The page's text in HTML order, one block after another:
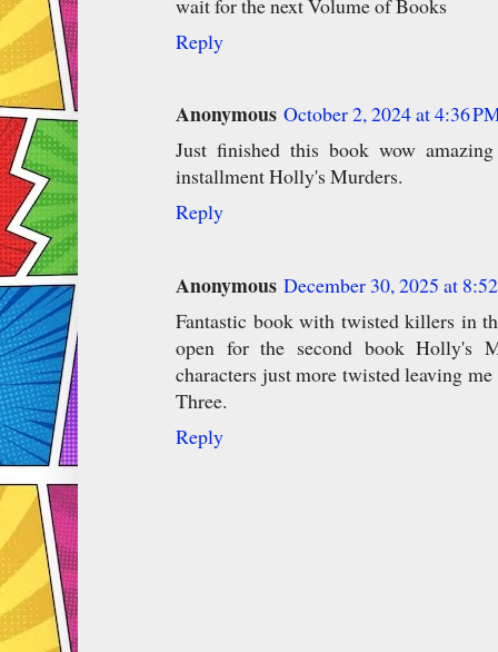
Reply
Anonymous October 2, 2024 at 4:36
Just finished this book wow
installment Holly's Murders.
Reply
Anonymous December 30, 2025 at
Fantastic book with twisted killers in
open for the second book Holly's
characters just more twisted leaving
Three.
Reply